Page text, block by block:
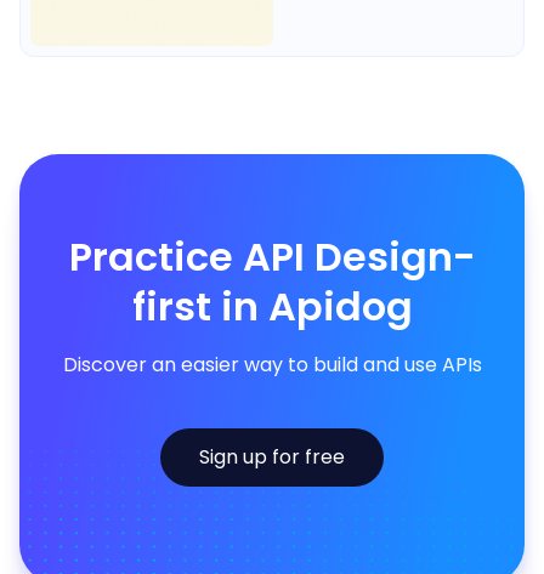
Practice API Design-
first in Apidog
Discover an easier way to build and use APIs
Sign up for free